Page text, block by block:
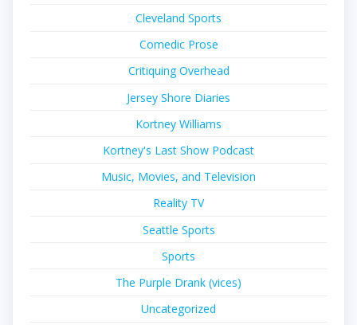
Cleveland Sports
Comedic Prose
Critiquing Overhead
Jersey Shore Diaries
Kortney Williams
Kortney's Last Show Podcast
Music, Movies, and Television
Reality TV
Seattle Sports
Sports
The Purple Drank (vices)
Uncategorized